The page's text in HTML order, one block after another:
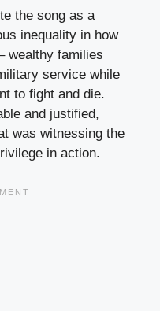
the song as a
inequality in how
wealthy families
service while
to fight and die.
and justified,
was witnessing the
in action.